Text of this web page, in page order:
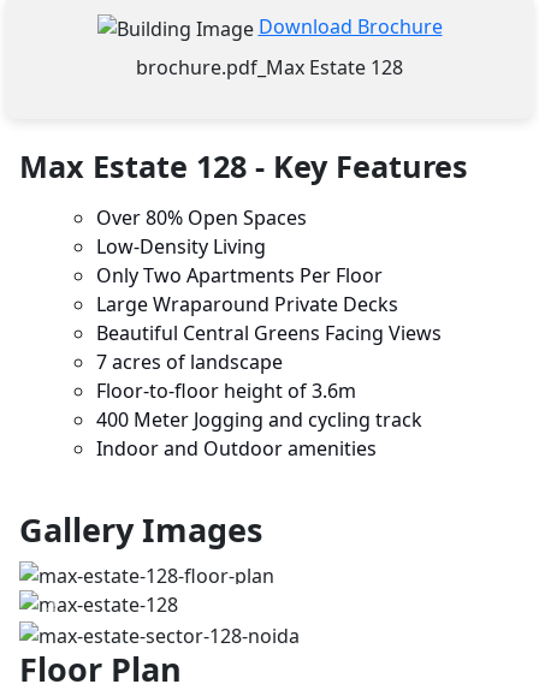
Download Brochure
brochure.pdf_Max Estate 128
Max Estate 128 - Key Features
Over 80% Open Spaces
Low-Density Living
Only Two Apartments Per Floor
Large Wraparound Private Decks
Beautiful Central Greens Facing Views
7 acres of landscape
Floor-to-floor height of 3.6m
400 Meter Jogging and cycling track
Indoor and Outdoor amenities
Gallery Images
Previous
Floor Plan